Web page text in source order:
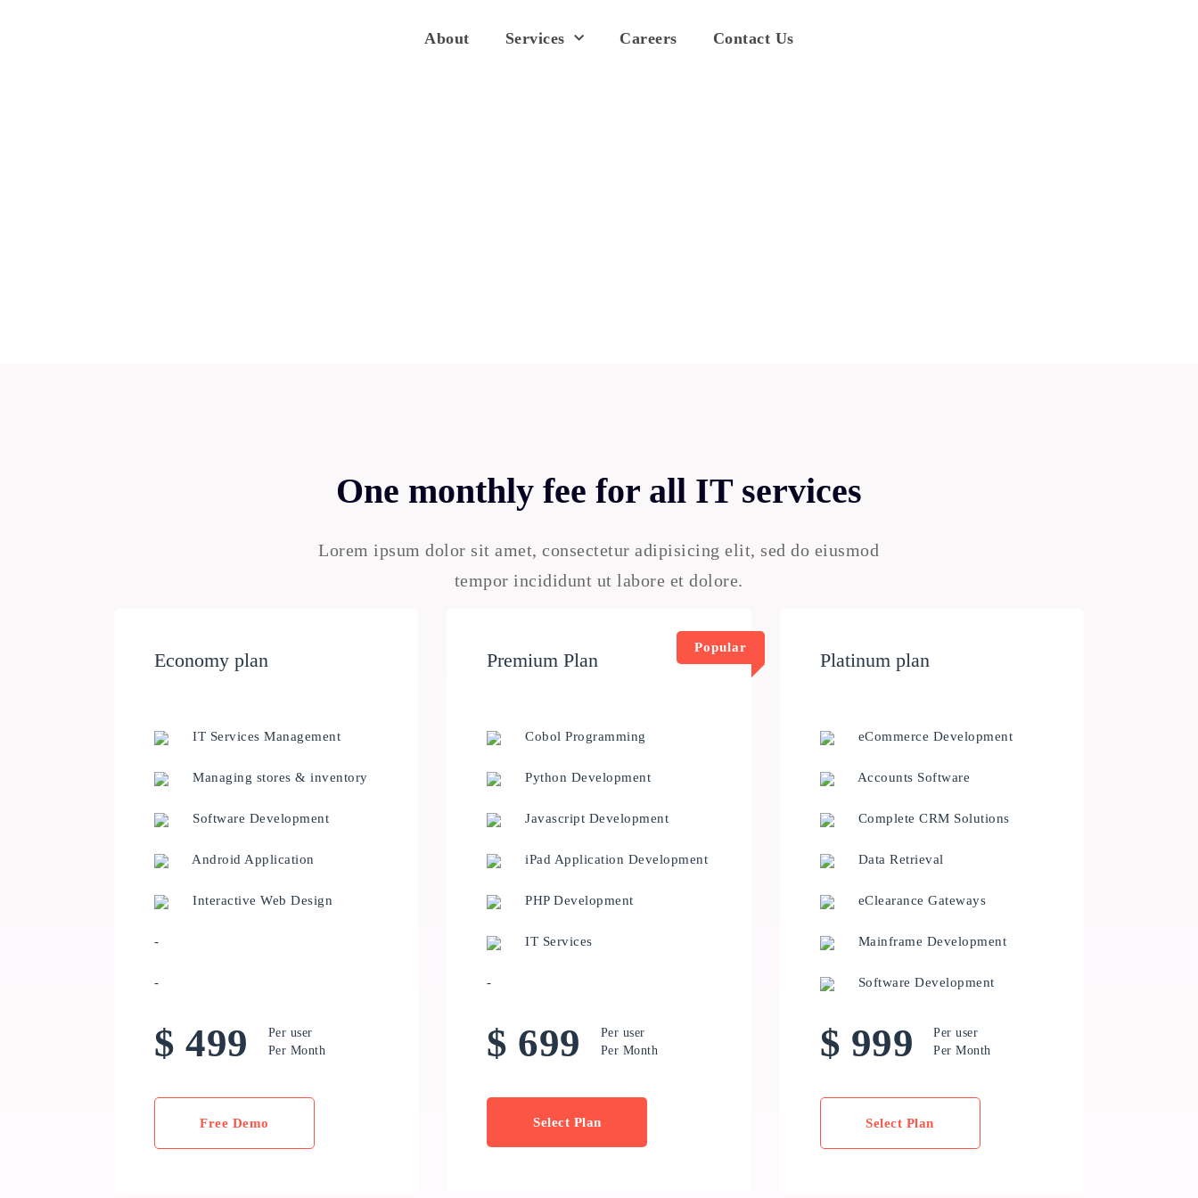
About Services Careers Contact Us
One monthly fee for all IT services
Lorem ipsum dolor sit amet, consectetur adipisicing elit, sed do eiusmod
tempor incididunt ut labore et dolore.
Economy plan
IT Services Management
Managing stores & inventory
Software Development
Android Application
Interactive Web Design
-
-
$ 499
Per user
Per Month
Free Demo
Popular
Premium Plan
Cobol Programming
Python Development
Javascript Development
iPad Application Development
PHP Development
IT Services
-
$ 699
Per user
Per Month
Select Plan
Platinum plan
eCommerce Development
Accounts Software
Complete CRM Solutions
Data Retrieval
eClearance Gateways
Mainframe Development
Software Development
$ 999
Per user
Per Month
Select Plan